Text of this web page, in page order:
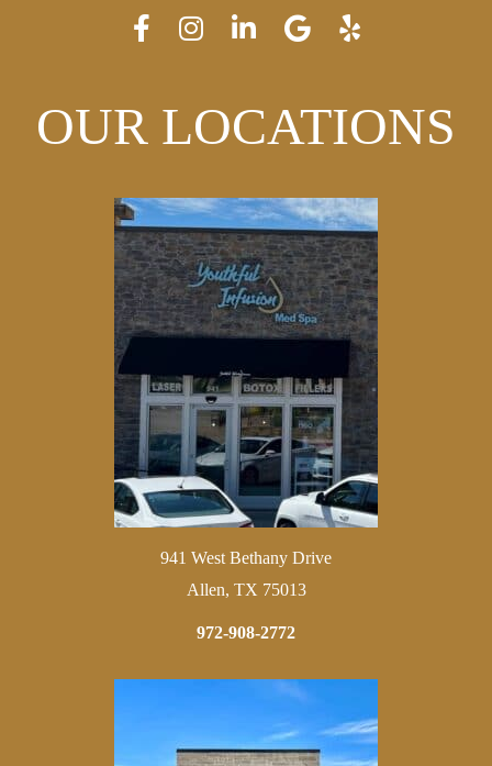
OUR LOCATIONS
941 West Bethany Drive
Allen, TX 75013
972-908-2772